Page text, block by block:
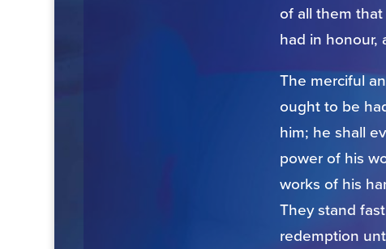
of all them
had in honour,
The merciful
ought to be
him; he shall
power of his
works of his
They stand
redemption